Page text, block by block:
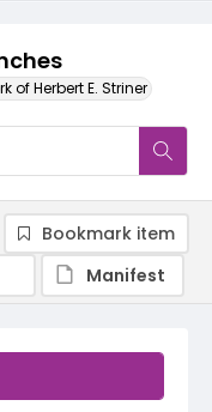
of Herbert E. Striner
Bookmark item
Manifest